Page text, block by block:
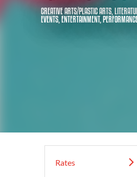
CREATIVE ARTS/PLASTIC ARTS,
EVENTS, ENTERTAINMENT,
Rates